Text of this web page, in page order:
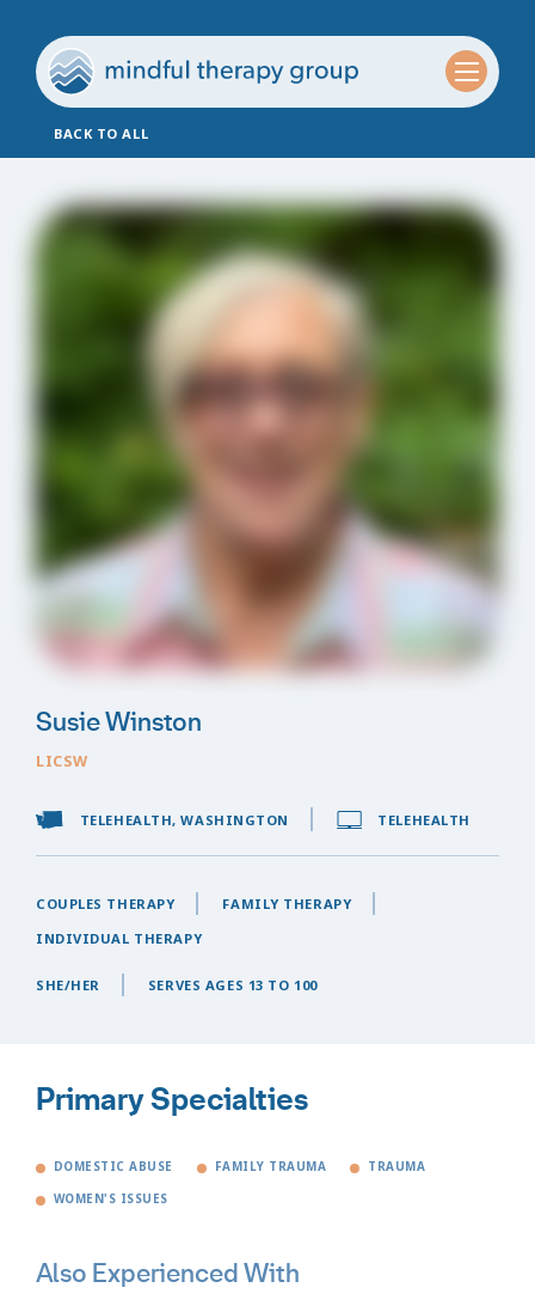
BACK TO ALL
Susie Winston
LICSW
TELEHEALTH, WASHINGTON TELEHEALTH
COUPLES THERAPY
FAMILY THERAPY
INDIVIDUAL THERAPY
SHE/HER SERVES AGES 13 TO 100
Primary Specialties
DOMESTIC ABUSE FAMILY TRAUMA TRAUMA
WOMEN'S ISSUES
Also Experienced With